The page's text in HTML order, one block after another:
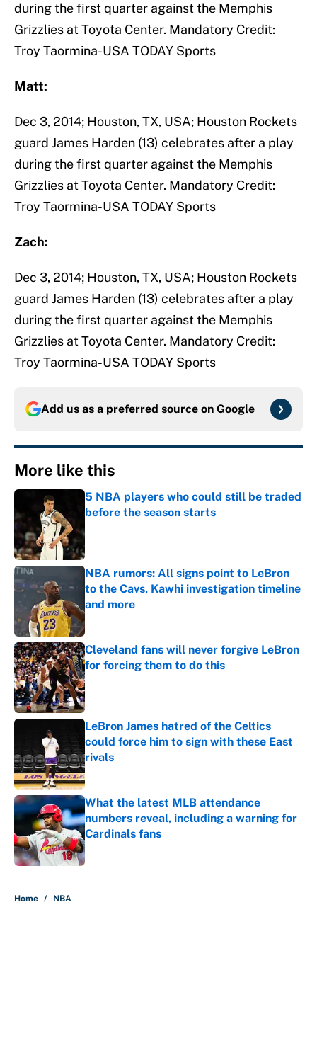
during the first quarter against the Memphis
Grizzlies at Toyota Center. Mandatory Credit:
Troy Taormina-USA TODAY Sports
Matt:
Dec 3, 2014; Houston, TX, USA; Houston Rockets
guard James Harden (13) celebrates after a play
during the first quarter against the Memphis
Grizzlies at Toyota Center. Mandatory Credit:
Troy Taormina-USA TODAY Sports
Zach:
Dec 3, 2014; Houston, TX, USA; Houston Rockets
guard James Harden (13) celebrates after a play
during the first quarter against the Memphis
Grizzlies at Toyota Center. Mandatory Credit:
Troy Taormina-USA TODAY Sports
Add us as a preferred source on Google
More like this
5 NBA players who could still be traded
before the season starts
NBA rumors: All signs point to LeBron
to the Cavs, Kawhi investigation timeline
and more
Published by on Invalid Date
Cleveland fans will never forgive LeBron
for forcing them to do this
Published by on Invalid Date
LeBron James hatred of the Celtics
could force him to sign with these East
rivals
Published by on Invalid Date
What the latest MLB attendance
numbers reveal, including a warning for
Cardinals fans
Published by on Invalid Date
Home / NBA